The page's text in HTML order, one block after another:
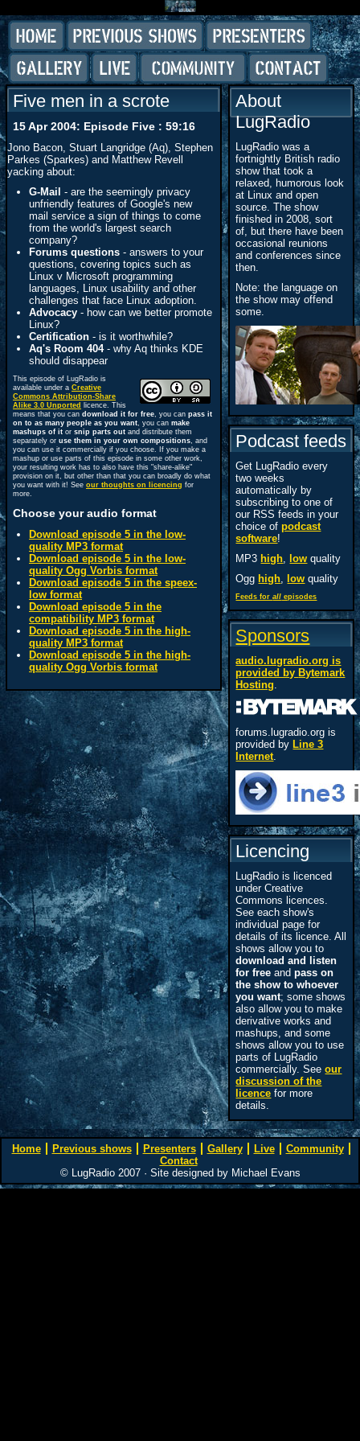
Five men in a scrote
15 Apr 2004: Episode Five : 59:16
Jono Bacon, Stuart Langridge (Aq), Stephen
Parkes (Sparkes) and Matthew Revell
yacking about:
G-Mail - are the seemingly privacy
unfriendly features of Google's new
mail service a sign of things to come
from the world's largest search
company?
Forums questions - answers to your
questions, covering topics such as
Linux v Microsoft programming
languages, Linux usability and other
challenges that face Linux adoption.
Advocacy - how can we better promote
Linux?
Certification - is it worthwhile?
Aq's Room 404- why Aq thinks KDE
should disappear
This episode of LugRadio is
available under a Creative
Commons Attribution-Share
Alike 3.0 Unported
licence. This
means that you can download it for free, you can pass it
on to as many people as you want, you can make
mashups of it or snip parts out and distribute them
separately or use them in your own compositions, and
you can use it commercially if you choose. If you make a
mashup or use parts of this episode in some other work,
your resulting work has to also have this "share-alike"
provision on it, but other than that you can broadly do what
you want with it! See our thoughts on licencing for
more.
Choose your audio format
Download episode 5 in the low-
quality MP3 format
Download episode 5 in the low-
quality Ogg Vorbis format
Download episode 5 in the speex-
low format
Download episode 5 in the
compatibility MP3 format
Download episode 5 in the high-
quality MP3 format
Download episode 5 in the high-
quality Ogg Vorbis format
About
LugRadio
LugRadio was a
fortnightly British radio
show that took a
relaxed, humorous look
at Linux and open
source. The show
finished in 2008, sort
of, but there have been
occasional reunions
and conferences since
then.
Note: the language on
the show may offend
some.
Podcast feeds
Get LugRadio every
two weeks
automatically by
subscribing to one of
our RSS feeds in your
choice ofpodcast
software!
MP3 high, low quality
Ogg high, low quality
Feeds forall episodes
Sponsors
audio.lugradio.org is
provided by Bytemark
Hosting.
forums.lugradio.org is
provided by Line 3
Internet.
Licencing
LugRadio is licenced
under Creative
Commons licences.
See each show's
individual page for
details of its licence. All
shows allow you to
download and listen
for free andpass on
the show to whoever
you want; some shows
also allow you to make
derivative works and
mashups, and some
shows allow you to use
parts of LugRadio
commercially. Seeour
discussion of the
licence for more
details.
Home Previous shows Presenters Gallery Live
Community
Contact
© LugRadio 2007 · Site designed by Michael Evans